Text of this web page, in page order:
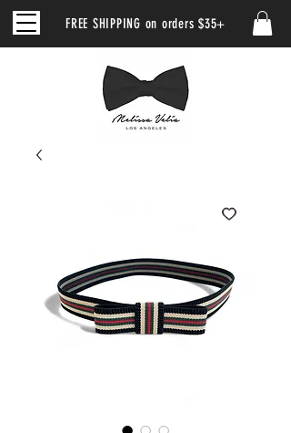
FREE SHIPPING on orders $35+